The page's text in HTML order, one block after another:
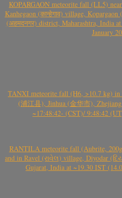
KOPARGAON meteorite fall (LL5)
Kanhegaon (कान्हेगाव) village,
(अहमदनगर) district, Maharashtra, India
January
TANXI meteorite fall (H6, >10.7 kg)
(浦江县), Jinhua (金华市),
~17:48:42- (CST)/ 9:48:42
RANTILA meteorite fall (Aubrite,
and in Ravel (રાવેલ) village, Diyodar
Gujarat, India at ~19.30 IST